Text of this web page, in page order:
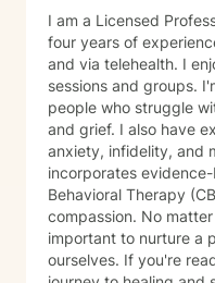
I am a Licensed
four years of
and via telehealth. I
sessions and groups. I'm passionate about helping
people who struggle
and grief. I also have
anxiety, infidelity, and men's
incorporates
Behavioral Therapy
compassion. No
important to nurture a
ourselves. If you're ready to get started on your